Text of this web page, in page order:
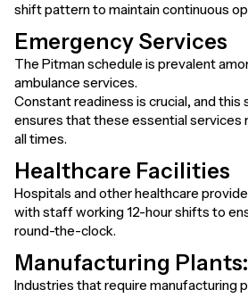
shift pattern to maintain continuous
Emergency Services
The Pitman schedule is prevalent
ambulance services.
Constant readiness is crucial, and this
ensures that these essential services
all times.
Healthcare Facilities
Hospitals and other healthcare
with staff working 12-hour shifts to
round-the-clock.
Manufacturing Plants:
Industries that require manufacturing